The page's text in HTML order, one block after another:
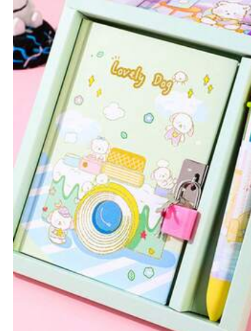
Qty:
Shipping to Canada
Free Shipping(Orders ≥ CA$19.00)
CA$ 5 Credits if late ​Est. Delivery: Aug 14 - Aug 20
Items in this category cannot be returned or exchanged.
Safe Payments · Privacy Protection
Sold by & Ships from: SHEIN
4.77 (100+)